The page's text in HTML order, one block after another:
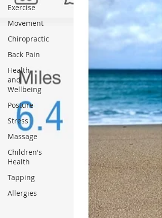
Exercise
Movement
Chiropractic
Back Pain
Health
and
Wellbeing
Posture
Stress
Massage
Children's
Health
Tapping
Allergies